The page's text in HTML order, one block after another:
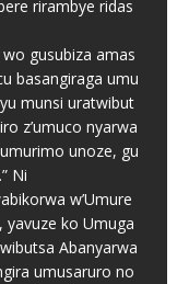
rirambye ridas
gusubiza amas
basangiraga umu
munsi uratwibut
z’umuco nyarwa
unoze, gu
Ni
w’Umure
yavuze ko Umuga
Abanyarwa
umusaruro no